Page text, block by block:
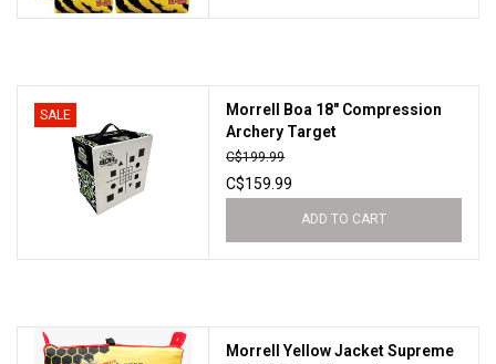
SALE
Morrell Boa 18" Compression
Archery Target
C$199.99
C$159.99
ADD TO CART
Morrell Yellow Jacket Supreme